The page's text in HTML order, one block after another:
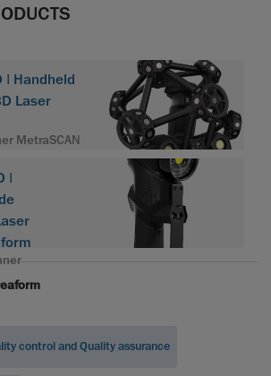
| Handheld
Laser
MetraSCAN
|
control and Quality assurance